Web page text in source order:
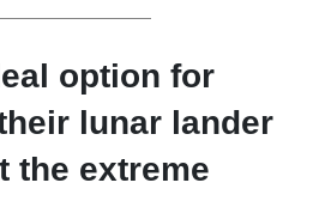
option for
lunar lander
the extreme